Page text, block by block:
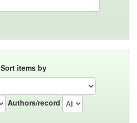
Sort items by
Authors/record